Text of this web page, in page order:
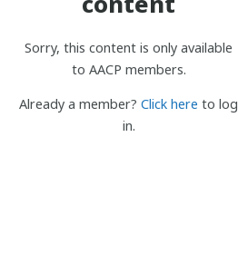
Sorry, this content is only available
to AACP members.
Already a member? Click here to log
in.